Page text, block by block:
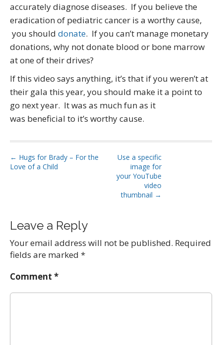
accurately diagnose diseases. If you believe the
eradication of pediatric cancer is a worthy cause,
you should donate. If you can’t manage monetary
donations, why not donate blood or bone marrow
at one of their drives?
If this video says anything, it’s that if you weren’t at
their gala this year, you should make it a point to
go next year. It was as much fun as it
was beneficial to it’s worthy cause.
P
o
a
i
g
a
← Hugs for Brady – For the
Love of a Child
Use a specific
image for
your YouTube
video
thumbnail →
Leave a Reply
Your email address will not be published. Required
fields are marked *
Comment *